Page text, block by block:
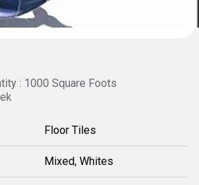
: 1000 Square Foots
Floor Tiles
Mixed, Whites